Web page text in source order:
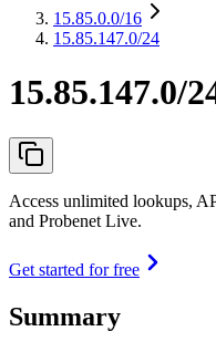
15.85.0.0/16
15.85.147.0/24
15.85.147.0/
Access unlimited lookups,
and Probenet Live.
Get started for free
Summary